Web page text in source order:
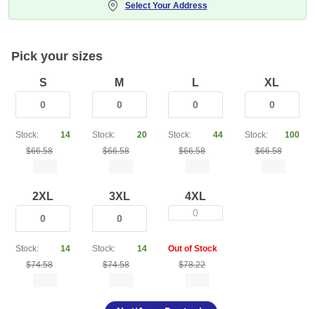
Select Your Address
Pick your sizes
S
Stock:
14
$66.58
M
Stock:
20
$66.58
L
Stock:
44
$66.58
XL
Stock:
100
$66.58
2XL
Stock:
14
$74.58
3XL
Stock:
14
$74.58
4XL
0
Out of Stock
$78.22